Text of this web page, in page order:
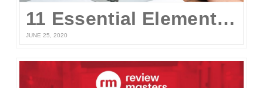
11 Essential Elements of a Winning Online UPCAT Review Program
JUNE 25, 2020